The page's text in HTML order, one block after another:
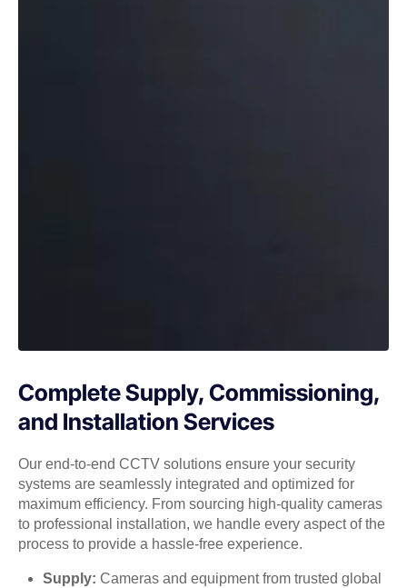
Complete Supply, Commissioning,
and Installation Services
Our end-to-end CCTV solutions ensure your security
systems are seamlessly integrated and optimized for
maximum efficiency. From sourcing high-quality cameras
to professional installation, we handle every aspect of the
process to provide a hassle-free experience.
Supply: Cameras and equipment from trusted global